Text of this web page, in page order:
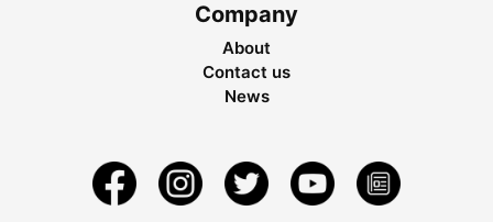
Company
About
Contact us
News